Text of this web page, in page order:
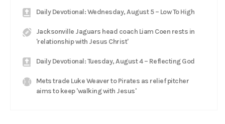
Daily Devotional: Wednesday, August 5 – Low To High
Jacksonville Jaguars head coach Liam Coen rests in
'relationship with Jesus Christ'
Daily Devotional: Tuesday, August 4 – Reflecting God
Mets trade Luke Weaver to Pirates as relief pitcher
aims to keep 'walking with Jesus'